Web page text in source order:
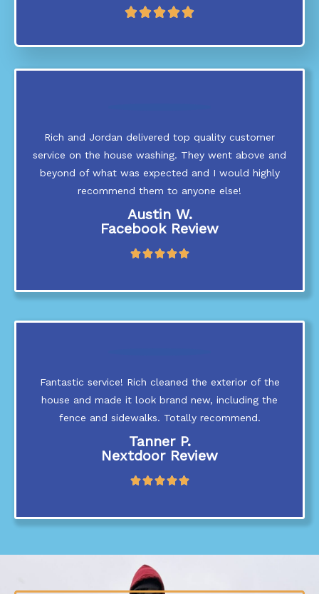
R
d
o
f
5
Rich and Jordan delivered top quality customer
service on the house washing. They went above and
beyond of what was expected and I would highly
recommend them to anyone else!
Austin W.
Facebook Review
R
e
5
o
f
5
Fantastic service! Rich cleaned the exterior of the
house and made it look brand new, including the
fence and sidewalks. Totally recommend.
Tanner P.
Nextdoor Review
R
e